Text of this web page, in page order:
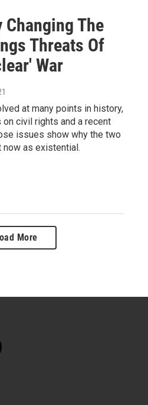
The
Threats Of
War
at many points in history,
civil rights and a recent
issues show why the two
as existential.
More